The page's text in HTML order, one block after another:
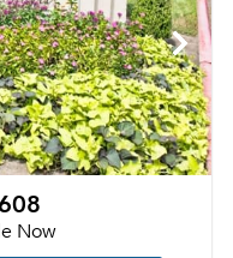
Now